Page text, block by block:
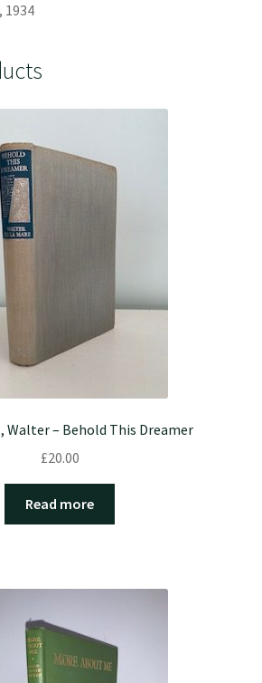
1934
Walter – Behold This Dreamer
£20.00
Read more